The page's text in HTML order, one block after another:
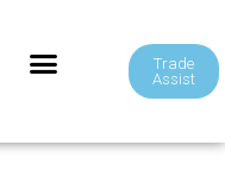
Trade
Assist